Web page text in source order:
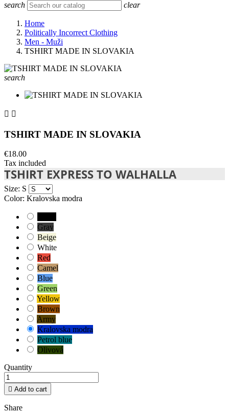
search clear
Home
Politically Incorrect Clothing
Men - Muži
TSHIRT MADE IN SLOVAKIA
search
 
TSHIRT MADE IN SLOVAKIA
€18.00
Tax included
TSHIRT EXPRESS TO WALHALLA
Size: S
Color: Kralovska modra
Gray
Beige
White
Red
Camel
Blue
Green
Yellow
Brown
Army
Kralovska modra
Petrol blue
Olivová
Quantity
 Add to cart
Share